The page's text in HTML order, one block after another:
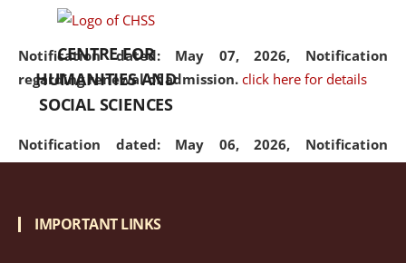
Notification dated: May 07, 2026, Notification
regarding renewal of admission. click here for details
Notification dated: May 06, 2026, Notification
regarding Refund Policy of Admission Fee. click here
CENTRE FOR
HUMANITIES AND
SOCIAL SCIENCES
IMPORTANT LINKS